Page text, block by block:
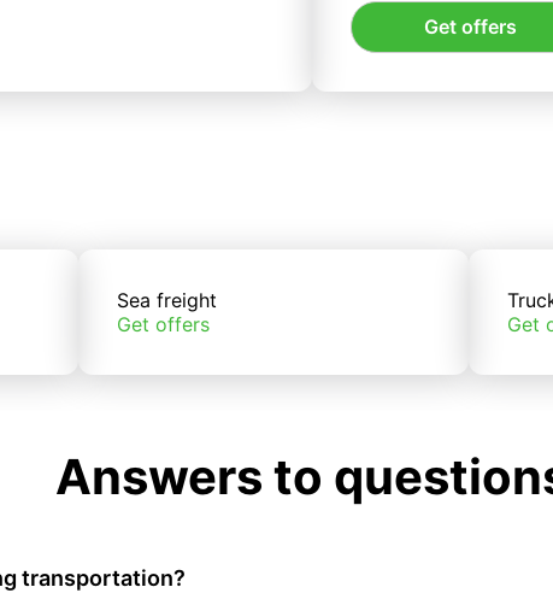
Get offers
Sea freight
Get offers
Get
Answers to
transportation?